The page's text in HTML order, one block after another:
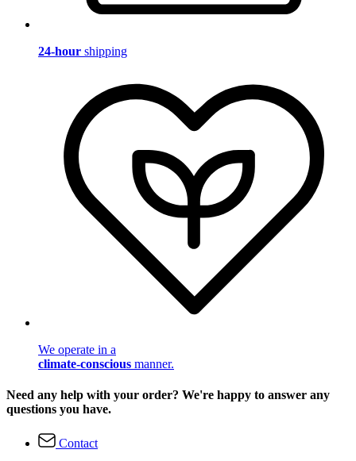
24-hour shipping
We operate in a
climate-conscious manner.
Need any help with your order? We're happy to answer any
questions you have.
Contact